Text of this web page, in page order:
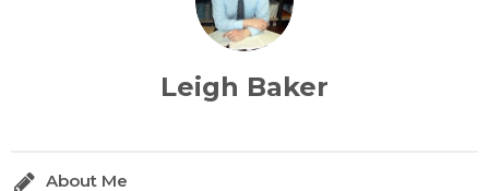
Leigh Baker
About Me